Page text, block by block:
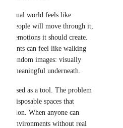
virtual world feels like
people will move through it,
emotions it should create.
can feel like walking
random images: visually
meaningful underneath.
used as a tool. The problem
disposable spaces that
When anyone can
of environments without real